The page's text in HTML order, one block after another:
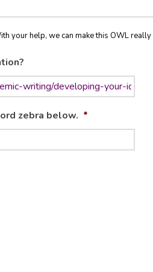
your help, we can make this OWL
zebra below. *